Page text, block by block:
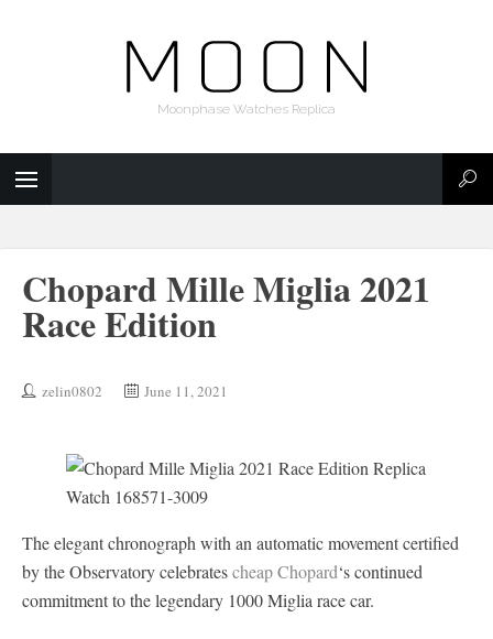
Moonphase Watches Replica
Chopard Mille Miglia 2021
Race Edition
zelin0802 June 11, 2021
The elegant chronograph with an automatic movement certified
by the Observatory celebratescheap Chopard‘s continued
commitment to the legendary 1000 Miglia race car.